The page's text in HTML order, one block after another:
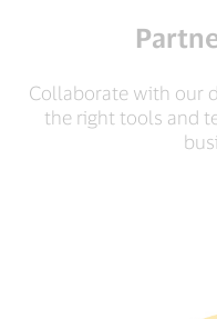
Collaborate with our
the right tools and